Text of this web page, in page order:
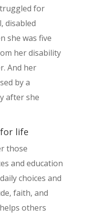
for
disabled
she was five
her disability
And her
by a
after she
life
those
and education
choices and
faith, and
others